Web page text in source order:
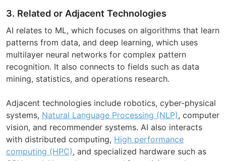
3. Related or Adjacent Technologies
AI relates to ML, which focuses on algorithms that learn
patterns from data, and deep learning, which uses
multilayer neural networks for complex pattern
recognition. It also connects to fields such as data
mining, statistics, and operations research.
Adjacent technologies include robotics, cyber-physical
systems, Natural Language Processing (NLP), computer
vision, and recommender systems. AI also interacts
with distributed computing, High performance
computing (HPC), and specialized hardware such as